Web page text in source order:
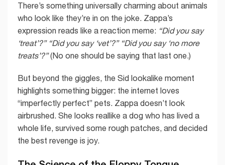
There’s something universally charming about animals
who look like they’re in on the joke. Zappa’s
expression reads like a reaction meme: “Did you say
‘treat’?” “Did you say ‘vet’?” “Did you say ‘no more
treats’?”(No one should be saying that last one.)
But beyond the giggles, the Sid lookalike moment
highlights something bigger: the internet loves
“imperfectly perfect” pets. Zappa doesn’t look
airbrushed. She looks reallike a dog who has lived a
whole life, survived some rough patches, and decided
the best revenge is joy.